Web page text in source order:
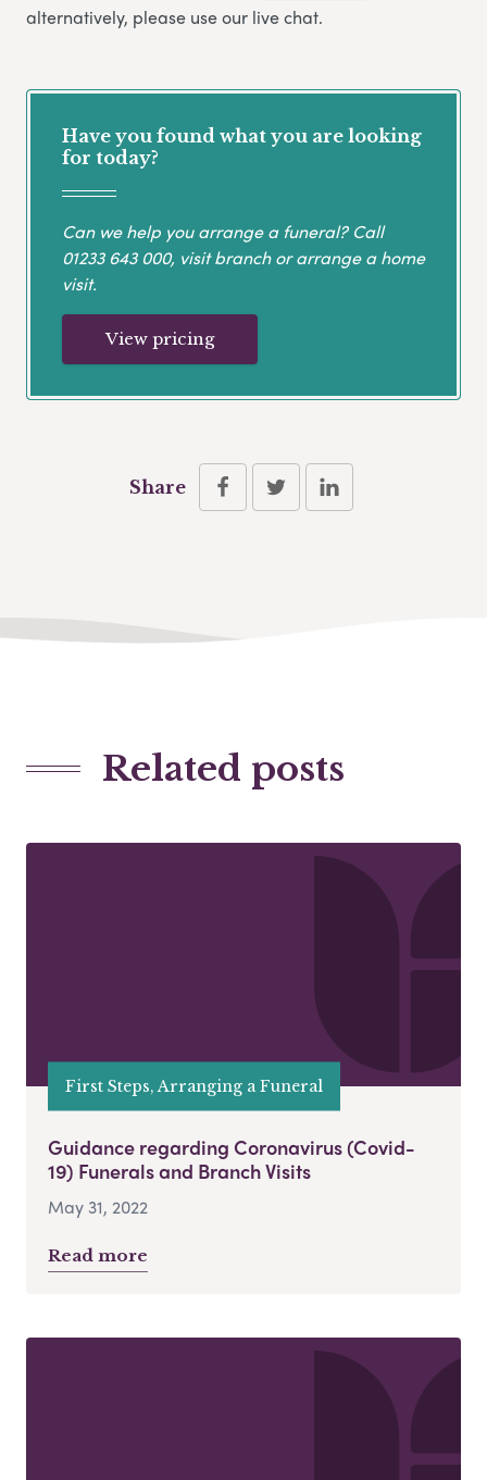
alternatively, please use our live chat.
Have you found what you are looking
for today?
Can we help you arrange a funeral? Call
01233 643 000, visit branch or arrange a home
visit.
View pricing
Share
Related posts
First Steps, Arranging a Funeral
Guidance regarding Coronavirus (Covid-
19) Funerals and Branch Visits
May 31, 2022
Read more